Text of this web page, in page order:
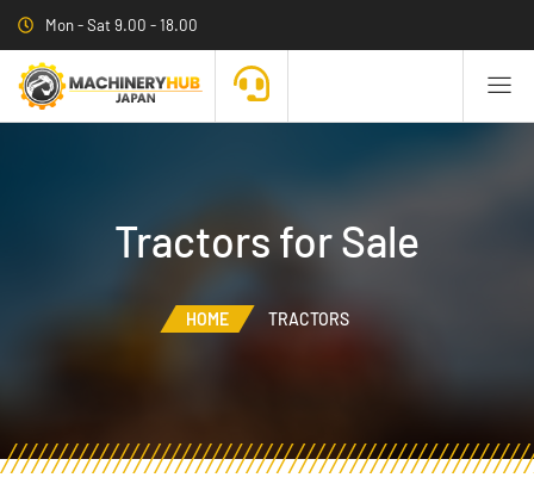
Mon - Sat 9.00 - 18.00
Tractors for Sale
HOME TRACTORS